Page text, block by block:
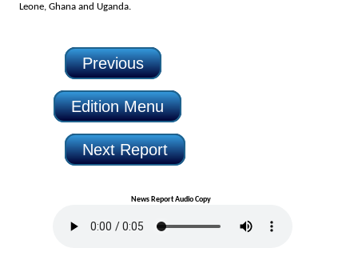
Leone, Ghana and Uganda.
Previous
Edition Menu
Next Report
News Report Audio Copy